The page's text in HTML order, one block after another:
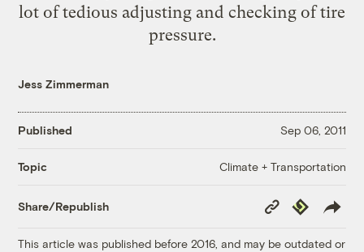
lot of tedious adjusting and checking of tire
pressure.
Jess Zimmerman
Published Sep 06, 2011
Topic Climate + Transportation
Share/Republish
Copy
Link
Republish
This article was published before 2016, and may be outdated or